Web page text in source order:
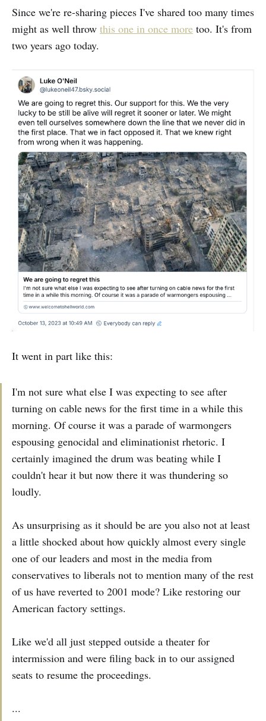
Since we're re-sharing pieces I've shared too many times
might as well throw this one in once more too. It's from
two years ago today.
It went in part like this:
I'm not sure what else I was expecting to see after
turning on cable news for the first time in a while this
morning. Of course it was a parade of warmongers
espousing genocidal and eliminationist rhetoric. I
certainly imagined the drum was beating while I
couldn't hear it but now there it was thundering so
loudly.
As unsurprising as it should be are you also not at least
a little shocked about how quickly almost every single
one of our leaders and most in the media from
conservatives to liberals not to mention many of the rest
of us have reverted to 2001 mode? Like restoring our
American factory settings.
Like we'd all just stepped outside a theater for
intermission and were filing back in to our assigned
seats to resume the proceedings.
...